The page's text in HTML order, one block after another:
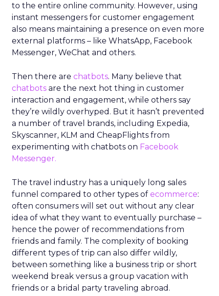
to the entire online community. However, using
instant messengers for customer engagement
also means maintaining a presence on even more
external platforms – like WhatsApp, Facebook
Messenger, WeChat and others.
Then there are chatbots. Many believe that
chatbots are the next hot thing in customer
interaction and engagement, while others say
they’re wildly overhyped. But it hasn’t prevented
a number of travel brands, including Expedia,
Skyscanner, KLM and CheapFlights from
experimenting with chatbots on Facebook
Messenger.
The travel industry has a uniquely long sales
funnel compared to other types of ecommerce:
often consumers will set out without any clear
idea of what they want to eventually purchase –
hence the power of recommendations from
friends and family. The complexity of booking
different types of trip can also differ wildly,
between something like a business trip or short
weekend break versus a group vacation with
friends or a bridal party traveling abroad.